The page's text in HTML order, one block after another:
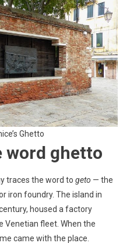
Ghetto
word ghetto
traces the word to geto — the
iron foundry. The island in
housed a factory
Venetian fleet. When the
came with the place.